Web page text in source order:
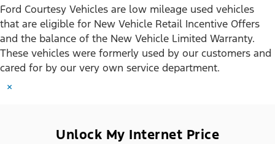
Ford Courtesy Vehicles are low mileage used vehicles
that are eligible for New Vehicle Retail Incentive Offers
and the balance of the New Vehicle Limited Warranty.
These vehicles were formerly used by our customers and
cared for by our very own service department.
×
Unlock My Internet Price